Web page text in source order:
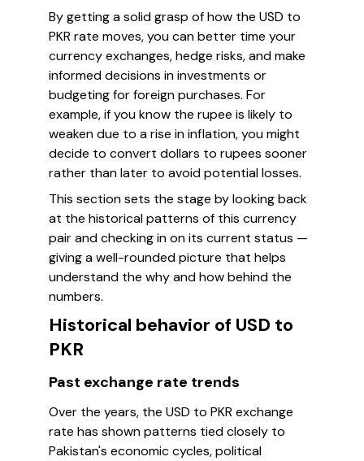
By getting a solid grasp of how the USD to
PKR rate moves, you can better time your
currency exchanges, hedge risks, and make
informed decisions in investments or
budgeting for foreign purchases. For
example, if you know the rupee is likely to
weaken due to a rise in inflation, you might
decide to convert dollars to rupees sooner
rather than later to avoid potential losses.
This section sets the stage by looking back
at the historical patterns of this currency
pair and checking in on its current status —
giving a well-rounded picture that helps
understand the why and how behind the
numbers.
Historical behavior of USD to
PKR
Past exchange rate trends
Over the years, the USD to PKR exchange
rate has shown patterns tied closely to
Pakistan's economic cycles, political